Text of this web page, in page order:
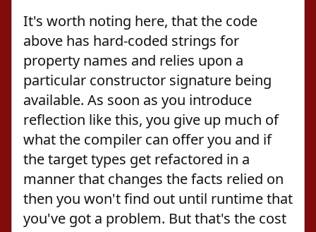
It's worth noting here, that the code
above has hard-coded strings for
property names and relies upon a
particular constructor signature being
available. As soon as you introduce
reflection like this, you give up much of
what the compiler can offer you and if
the target types get refactored in a
manner that changes the facts relied on
then you won't find out until runtime that
you've got a problem. But that's the cost